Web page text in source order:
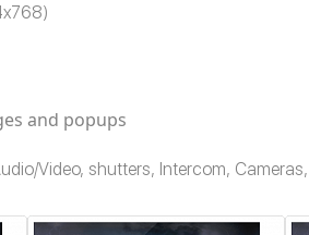
and popups
Video, shutters, Intercom,